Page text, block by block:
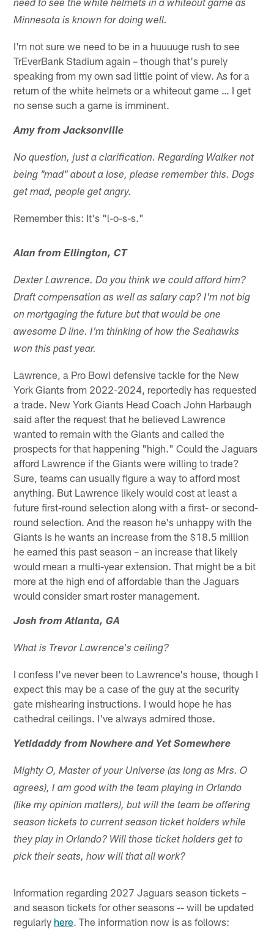
need to see the white helmets in a whiteout game as
Minnesota is known for doing well.
I'm not sure we need to be in a huuuuge rush to see
TrEverBank Stadium again – though that's purely
speaking from my own sad little point of view. As for a
return of the white helmets or a whiteout game … I get
no sense such a game is imminent.
Amy from Jacksonville
No question, just a clarification. Regarding Walker not
being "mad" about a lose, please remember this. Dogs
get mad, people get angry.
Remember this: It's "l-o-s-s."
Alan from Ellington, CT
Dexter Lawrence. Do you think we could afford him?
Draft compensation as well as salary cap? I'm not big
on mortgaging the future but that would be one
awesome D line. I'm thinking of how the Seahawks
won this past year.
Lawrence, a Pro Bowl defensive tackle for the New
York Giants from 2022-2024, reportedly has requested
a trade. New York Giants Head Coach John Harbaugh
said after the request that he believed Lawrence
wanted to remain with the Giants and called the
prospects for that happening "high." Could the Jaguars
afford Lawrence if the Giants were willing to trade?
Sure, teams can usually figure a way to afford most
anything. But Lawrence likely would cost at least a
future first-round selection along with a first- or second-
round selection. And the reason he's unhappy with the
Giants is he wants an increase from the $18.5 million
he earned this past season – an increase that likely
would mean a multi-year extension. That might be a bit
more at the high end of affordable than the Jaguars
would consider smart roster management.
Josh from Atlanta, GA
What is Trevor Lawrence's ceiling?
I confess I've never been to Lawrence's house, though I
expect this may be a case of the guy at the security
gate mishearing instructions. I would hope he has
cathedral ceilings. I've always admired those.
Yetidaddy from Nowhere and Yet Somewhere
Mighty O, Master of your Universe (as long as Mrs. O
agrees), I am good with the team playing in Orlando
(like my opinion matters), but will the team be offering
season tickets to current season ticket holders while
they play in Orlando? Will those ticket holders get to
pick their seats, how will that all work?
Information regarding 2027 Jaguars season tickets –
and season tickets for other seasons -- will be updated
regularly here. The information now is as follows: